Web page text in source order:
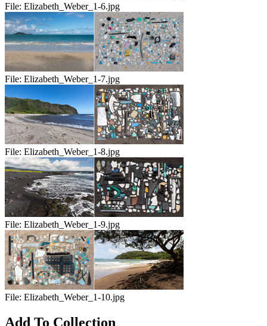
File: Elizabeth_Weber_1-6.jpg
File: Elizabeth_Weber_1-7.jpg
File: Elizabeth_Weber_1-8.jpg
File: Elizabeth_Weber_1-9.jpg
File: Elizabeth_Weber_1-10.jpg
Add To Collection